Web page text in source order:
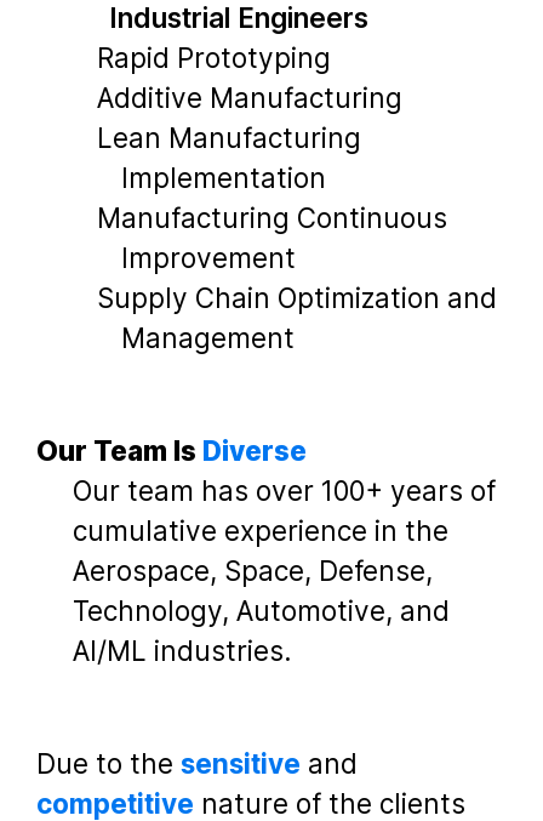
Industrial Engineers
Rapid Prototyping
Additive Manufacturing
Lean Manufacturing
Implementation
Manufacturing Continuous
Improvement
Supply Chain Optimization and
Management
Our Team Is Diverse
Our team has over 100+ years of
cumulative experience in the
Aerospace, Space, Defense,
Technology, Automotive, and
AI/ML industries.
Due to the sensitive and
competitive nature of the clients